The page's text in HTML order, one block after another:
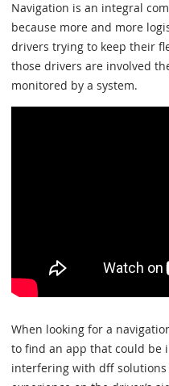
Navigation is an integral
because more and more
drivers trying to keep their
those drivers are involved
monitored by a system.
When looking for a
to find an app that could be
interfering with dff